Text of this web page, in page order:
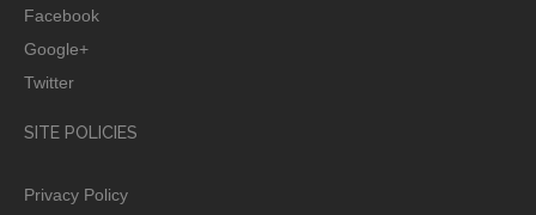
Facebook
Google+
Twitter
SITE POLICIES
Privacy Policy